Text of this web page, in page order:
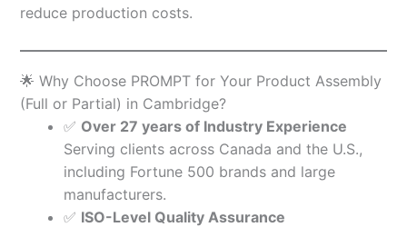
reduce production costs.
🌟 Why Choose PROMPT for Your Product Assembly
(Full or Partial) in Cambridge?
✅ Over 27 years of Industry Experience
Serving clients across Canada and the U.S.,
including Fortune 500 brands and large
manufacturers.
✅ ISO-Level Quality Assurance